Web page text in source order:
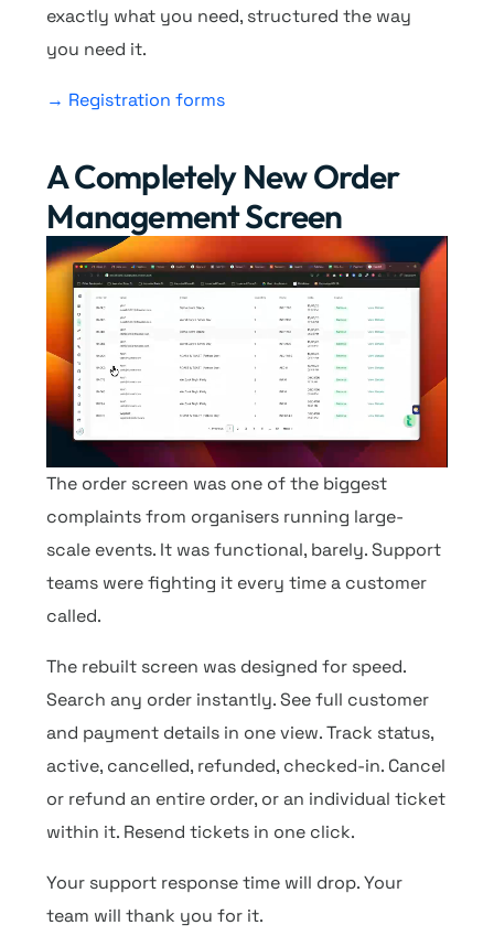
exactly what you need, structured the way
you need it.
→ Registration forms
A Completely New Order
Management Screen
The order screen was one of the biggest
complaints from organisers running large-
scale events. It was functional, barely. Support
teams were fighting it every time a customer
called.
The rebuilt screen was designed for speed.
Search any order instantly. See full customer
and payment details in one view. Track status,
active, cancelled, refunded, checked-in. Cancel
or refund an entire order, or an individual ticket
within it. Resend tickets in one click.
Your support response time will drop. Your
team will thank you for it.